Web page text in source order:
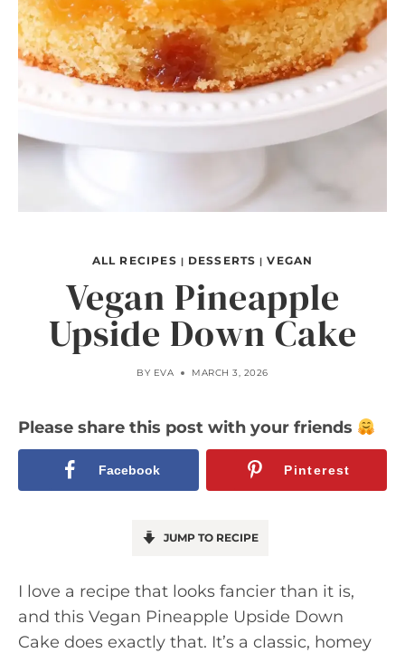
ALL RECIPES | DESSERTS |VEGAN
Vegan Pineapple
Upside Down Cake
BY EVA MARCH 3, 2026
Please share this post with your friends
Facebook Pinterest
JUMP TO RECIPE
I love a recipe that looks fancier than it is,
and this Vegan Pineapple Upside Down
Cake does exactly that. It’s a classic, homey